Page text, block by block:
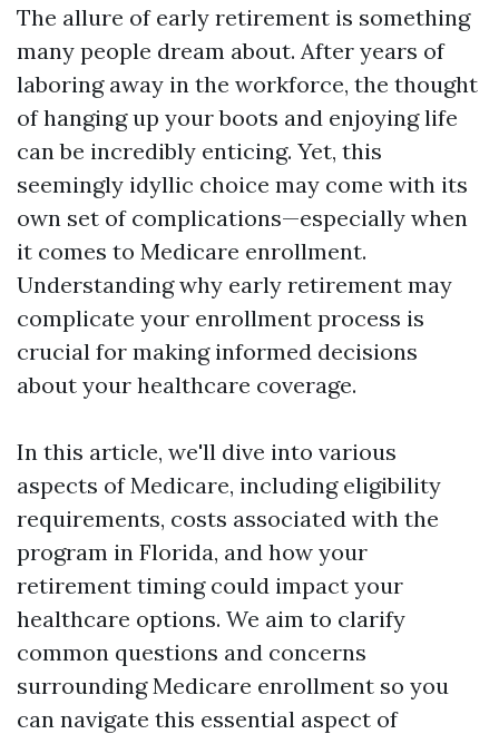
The allure of early retirement is something
many people dream about. After years of
laboring away in the workforce, the thought
of hanging up your boots and enjoying life
can be incredibly enticing. Yet, this
seemingly idyllic choice may come with its
own set of complications—especially when
it comes to Medicare enrollment.
Understanding why early retirement may
complicate your enrollment process is
crucial for making informed decisions
about your healthcare coverage.
In this article, we'll dive into various
aspects of Medicare, including eligibility
requirements, costs associated with the
program in Florida, and how your
retirement timing could impact your
healthcare options. We aim to clarify
common questions and concerns
surrounding Medicare enrollment so you
can navigate this essential aspect of